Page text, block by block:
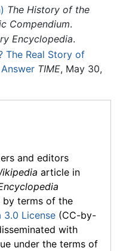
The History of the
Compendium.
Encyclopedia.
The Real Story of
TIME, May 30,
and editors
article in
by terms of the
3.0 License (CC-by-
with
under the terms of